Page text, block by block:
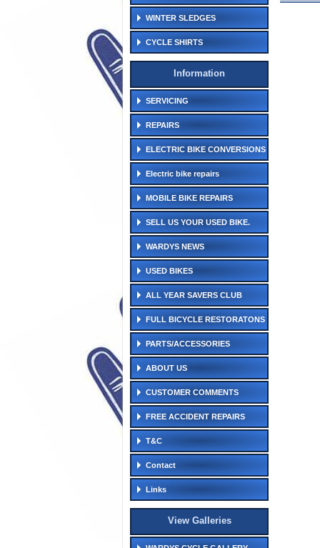
WINTER SLEDGES
CYCLE SHIRTS
Information
SERVICING
REPAIRS
ELECTRIC BIKE CONVERSIONS
Electric bike repairs
MOBILE BIKE REPAIRS
SELL US YOUR USED BIKE.
WARDYS NEWS
USED BIKES
ALL YEAR SAVERS CLUB
FULL BICYCLE RESTORATONS
PARTS/ACCESSORIES
ABOUT US
CUSTOMER COMMENTS
FREE ACCIDENT REPAIRS
T&C
Contact
Links
View Galleries